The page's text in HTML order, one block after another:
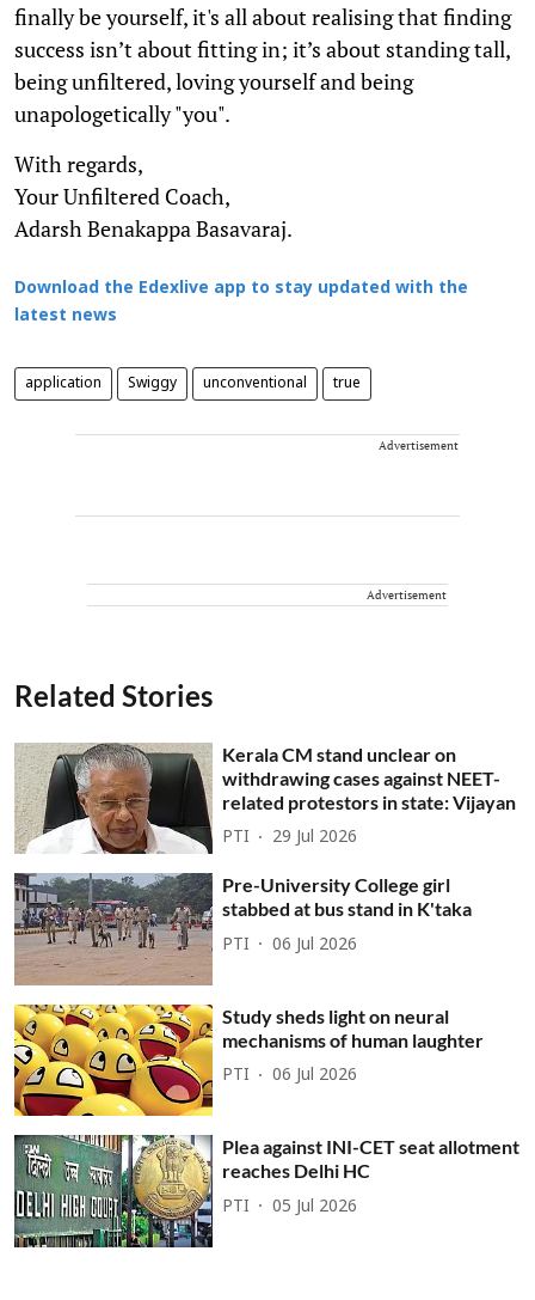
finally be yourself, it's all about realising that finding
success isn’t about fitting in; it’s about standing tall,
being unfiltered, loving yourself and being
unapologetically "you".
With regards,
Your Unfiltered Coach,
Adarsh Benakappa Basavaraj.
Download the Edexlive app to stay updated with the
latest news
application Swiggy unconventional true
Advertisement
Advertisement
Related Stories
Kerala CM stand unclear on
withdrawing cases against NEET-
related protestors in state: Vijayan
PTI 29 Jul 2026
Pre-University College girl
stabbed at bus stand in K'taka
PTI 06 Jul 2026
Study sheds light on neural
mechanisms of human laughter
PTI 06 Jul 2026
Plea against INI-CET seat allotment
reaches Delhi HC
PTI 05 Jul 2026